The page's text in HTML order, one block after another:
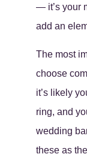
— it’s your
add an
The most
choose
it’s likely
ring, and
wedding
these as